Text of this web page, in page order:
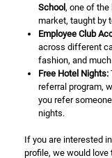
School, one of
market, taught by
Employee Club
across different
fashion, and
Free Hotel Nights:
referral program,
you refer
nights.
If you are interested
profile, we would love